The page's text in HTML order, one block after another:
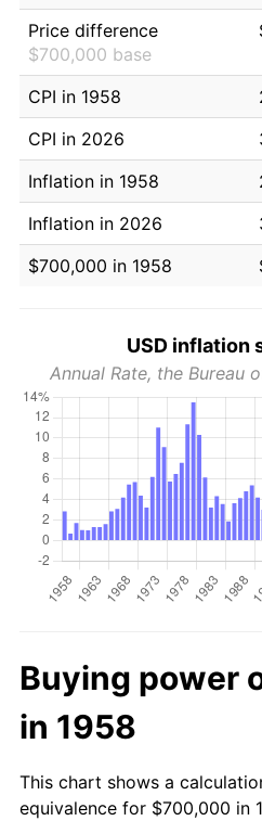
Price difference
$700,000 base
CPI in 1958
CPI in 2026
Inflation in 1958
Inflation in 2026
$700,000 in 1958
USD inflation
Annual Rate, the Bureau
Buying power
in 1958
This chart shows a
equivalence for $700,000 in